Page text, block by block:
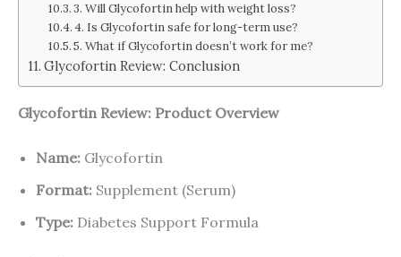
3. Will Glycofortin help with weight loss?
4. Is Glycofortin safe for long-term use?
5. What if Glycofortin doesn’t work for me?
Glycofortin Review: Conclusion
Glycofortin Review: Product Overview
Name: Glycofortin
Format: Supplement (Serum)
Type: Diabetes Support Formula